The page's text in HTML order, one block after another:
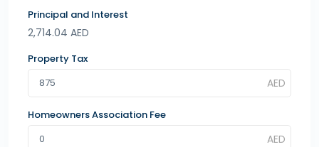
Principal and Interest
2,714.04 AED
Property Tax
Homeowners Association Fee